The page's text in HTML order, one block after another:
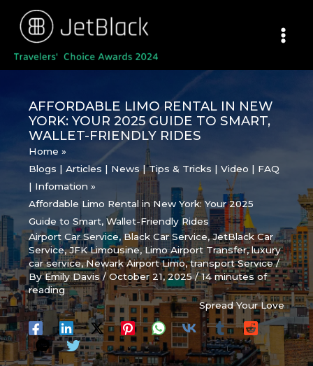
content
AFFORDABLE LIMO RENTAL IN NEW
YORK: YOUR 2025 GUIDE TO SMART,
WALLET-FRIENDLY RIDES
Home
Blogs | Articles | News | Tips & Tricks | Video | FAQ
| Infomation
Affordable Limo Rental in New York: Your 2025
Guide to Smart, Wallet-Friendly Rides
Airport Car Service,Black Car Service,JetBlack Car
Service,JFK Limousine,Limo Airport Transfer,luxury
car service,Newark Airport Limo,transport Service/
ByEmily Davis/October 21, 2025/14 minutes of
reading
Spread Your Love